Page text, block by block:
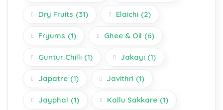
Dry Fruits (31) Elaichi (2)
Fryums (1) Ghee & Oil (6)
Guntur Chilli (1) Jakayi (1)
Japatre (1) Javithri (1)
Jayphal (1) Kallu Sakkare (1)